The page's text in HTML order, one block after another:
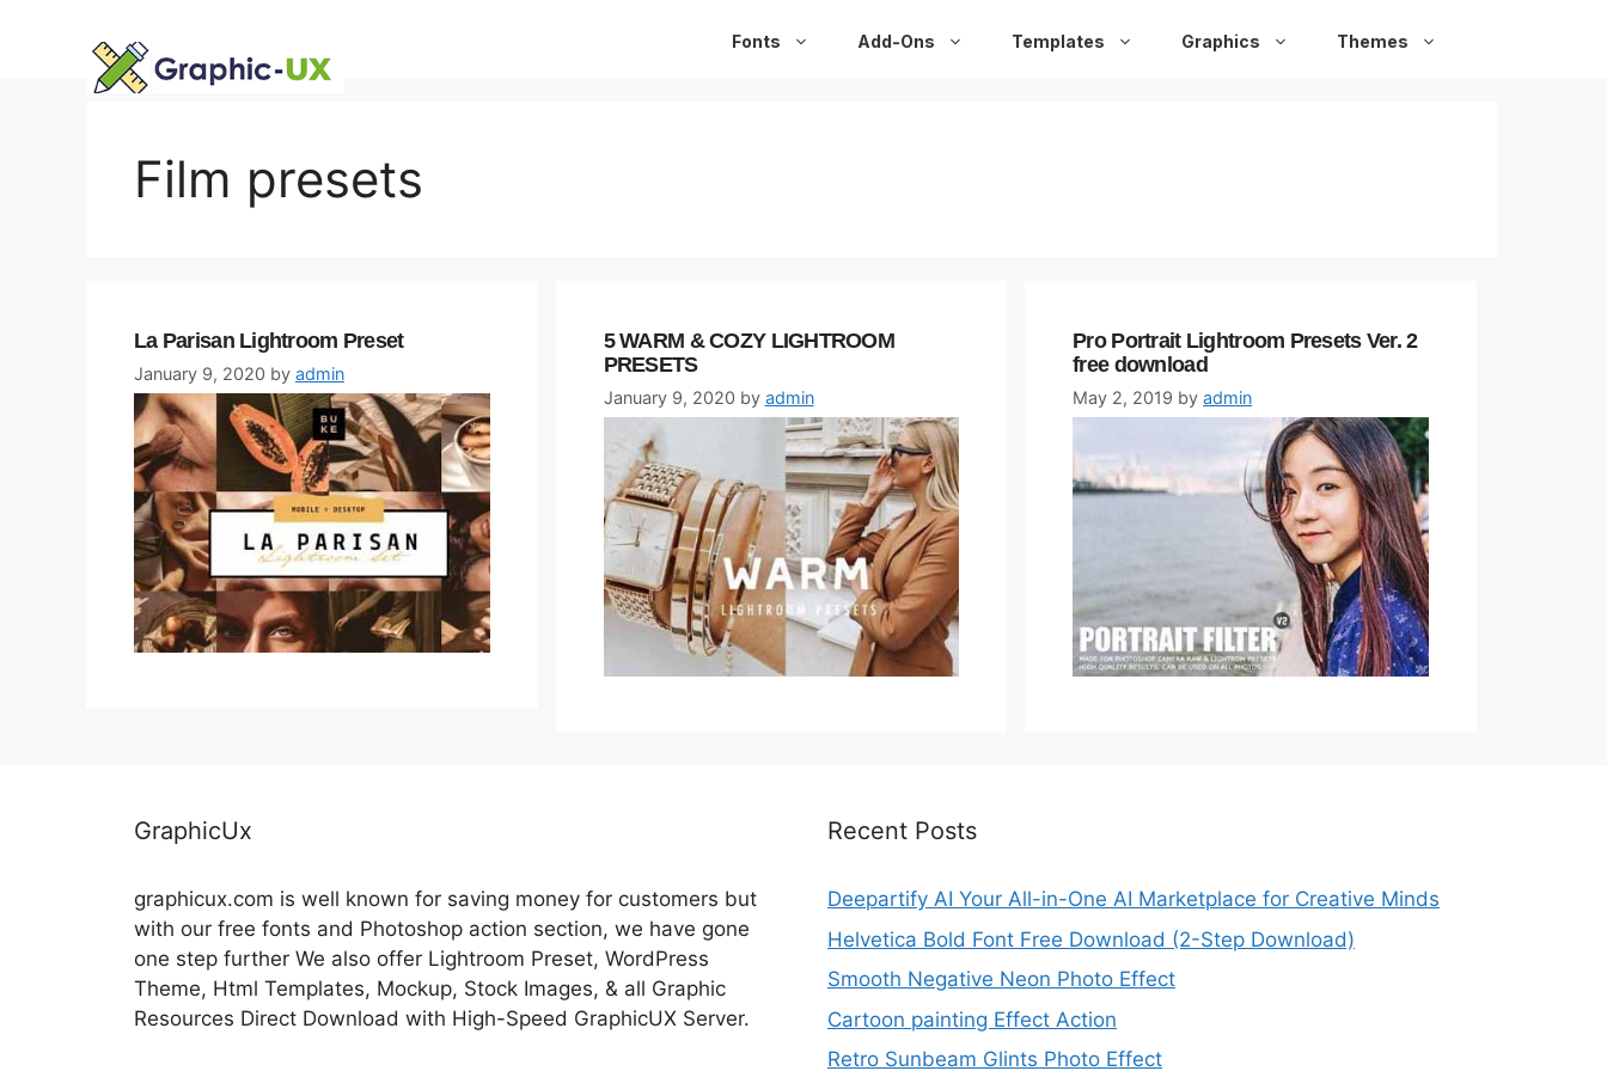
Fonts Add-Ons Templates Graphics Themes
Film presets
La Parisan Lightroom Preset
January 9, 2020 by admin
5 WARM & COZY LIGHTROOM
PRESETS
January 9, 2020 by admin
Pro Portrait Lightroom Presets Ver. 2
free download
May 2, 2019 byadmin
GraphicUx
graphicux.com is well known for saving money for customers but
with our free fonts and Photoshop action section, we have gone
one step further We also offer Lightroom Preset, WordPress
Theme, Html Templates, Mockup, Stock Images, & all Graphic
Resources Direct Download with High-Speed GraphicUX Server.
Recent Posts
Deepartify AI Your All-in-One AI Marketplace for Creative Minds
Helvetica Bold Font Free Download (2-Step Download)
Smooth Negative Neon Photo Effect
Cartoon painting Effect Action
Retro Sunbeam Glints Photo Effect